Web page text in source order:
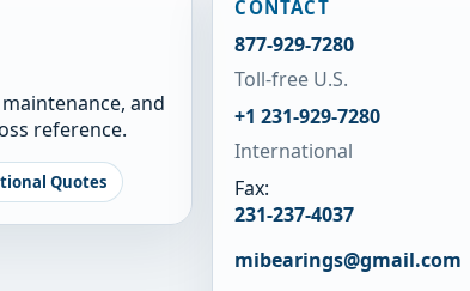
and
reference.
Quotes
CONTACT
877-929-7280
Toll-free U.S.
+1 231-929-7280
International
Fax:
231-237-4037
mibearings@gmail.com